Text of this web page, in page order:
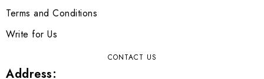
Terms and Conditions
Write for Us
CONTACT US
Address: